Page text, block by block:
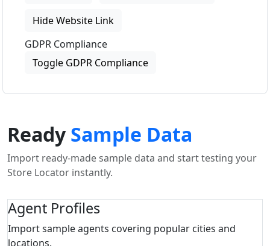
Hide Website Link
GDPR Compliance
Toggle GDPR Compliance
ReadySample Data
Import ready-made sample data and start testing your
Store Locator instantly.
Agent Profiles
Import sample agents covering popular cities and
locations.